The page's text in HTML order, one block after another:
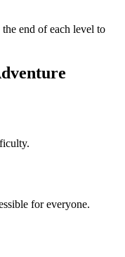
end of each level to
for everyone.